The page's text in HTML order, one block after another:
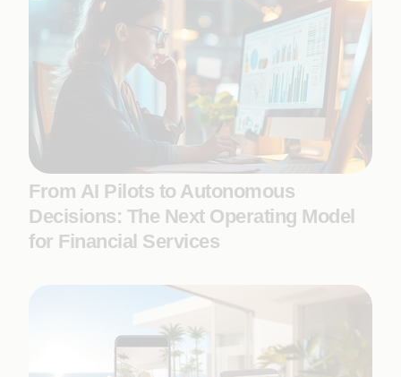
From AI Pilots to Autonomous
Decisions: The Next Operating Model
for Financial Services